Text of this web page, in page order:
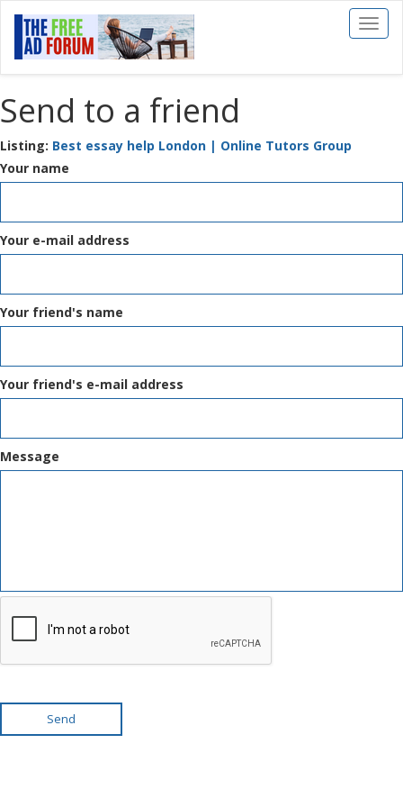
Toggle
Send to a friend
Listing: Best essay help London | Online Tutors Group
Your name
Your e-mail address
Your friend's name
Your friend's e-mail address
Message
Send